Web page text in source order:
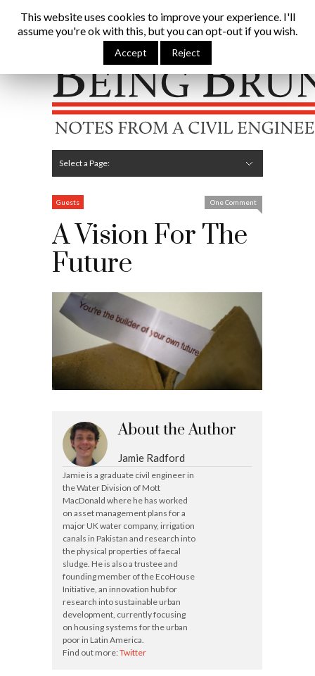
Being Brunel |
Home»Civil Engineering Blog» A Vision For The Future
Hide Navigation
Select a Page:
Guests One Comment
A Vision For The
Future
About the Author
Jamie Radford
Jamie is a graduate civil engineer in
the Water Division of Mott
MacDonald where he has worked
on asset management plans for a
major UK water company, irrigation
canals in Pakistan and research into
the physical properties of faecal
sludge. He is also a trustee and
founding member of the EcoHouse
Initiative, an innovation hub for
research into sustainable urban
development, currently focusing
on housing systems for the urban
poor in Latin America.
Find out more:Twitter
This website uses cookies to improve your experience. I'll
assume you're ok with this, but you can opt-out if you wish.
Accept Reject